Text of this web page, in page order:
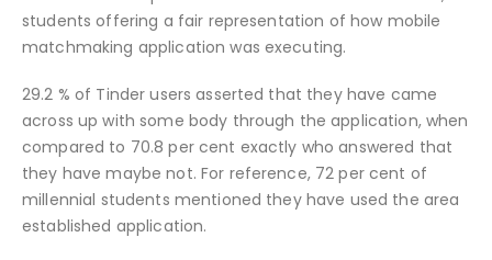
students offering a fair representation of how mobile
matchmaking application was executing.
29.2 % of Tinder users asserted that they have came
across up with some body through the application, when
compared to 70.8 per cent exactly who answered that
they have maybe not. For reference, 72 per cent of
millennial students mentioned they have used the area
established application.